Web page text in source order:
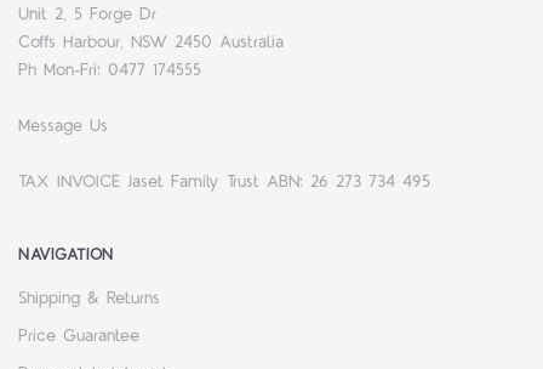
Unit 2, 5 Forge Dr
Coffs Harbour, NSW 2450 Australia
Ph Mon-Fri: 0477 174555
Message Us
TAX INVOICE Jaset Family Trust ABN: 26 273 734 495
NAVIGATION
Shipping & Returns
Price Guarantee